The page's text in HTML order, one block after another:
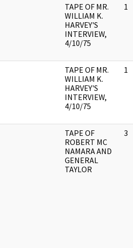
TAPE OF MR.
WILLIAM K.
HARVEY'S
INTERVIEW,
4/10/75
1
TAPE OF MR.
WILLIAM K.
HARVEY'S
INTERVIEW,
4/10/75
1
TAPE OF
ROBERT MC
NAMARA AND
GENERAL
TAYLOR
3